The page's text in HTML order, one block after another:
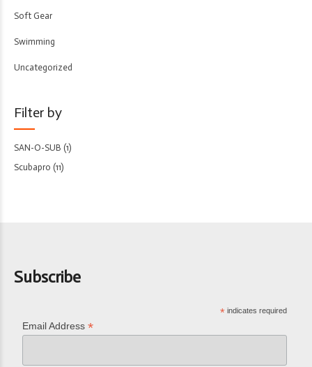
Soft Gear
Swimming
Uncategorized
Filter by
SAN-O-SUB (1)
Scubapro (11)
Subscribe
* indicates required
Email Address*